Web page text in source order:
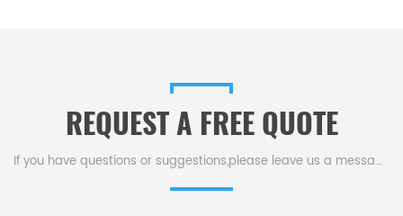
REQUEST A FREE QUOTE
If you have questions or suggestions,please leave us a message,